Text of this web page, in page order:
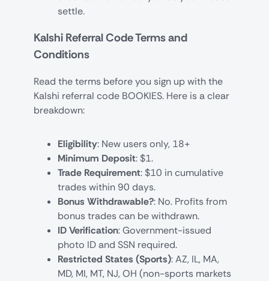
settle.
Kalshi Referral Code Terms and
Conditions
Read the terms before you sign up with the
Kalshi referral code BOOKIES. Here is a clear
breakdown:
Eligibility: New users only, 18+
Minimum Deposit: $1.
Trade Requirement: $10 in cumulative
trades within 90 days.
Bonus Withdrawable?: No. Profits from
bonus trades can be withdrawn.
ID Verification: Government-issued
photo ID and SSN required.
Restricted States (Sports): AZ, IL, MA,
MD, MI, MT, NJ, OH (non-sports markets